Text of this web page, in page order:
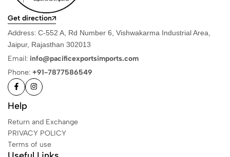
Get direction
Address: C-552 A, Rd Number 6, Vishwakarma Industrial Area,
Jaipur, Rajasthan 302013
Email: info@pacificexportsimports.com
Phone: +91-7877586549
Help
Return and Exchange
PRIVACY POLICY
Terms of use